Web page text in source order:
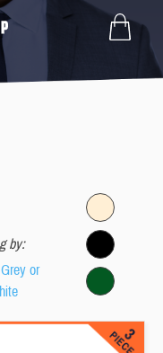
by:
or